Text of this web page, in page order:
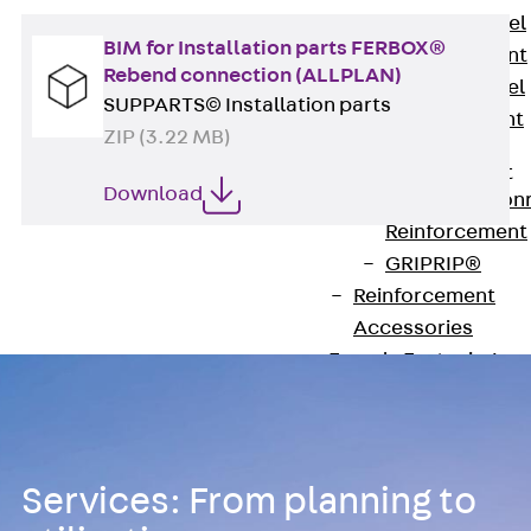
Stainless Steel
Reinforcement
Stainless steel
reinforcement
Reinforcement
Reinforcement
GRIPRIP®
Reinforcement
Accessories
Facade Fastening
Back Facade
Brackets
BIM for Installation parts FERBOX®
Rebend connection (ALLPLAN)
SUPPARTS© Installation parts
ZIP (3.22 MB)
Download
Services: From planning to